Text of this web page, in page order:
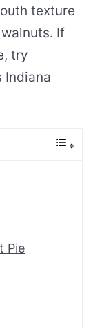
texture
If
try
Indiana
Pie